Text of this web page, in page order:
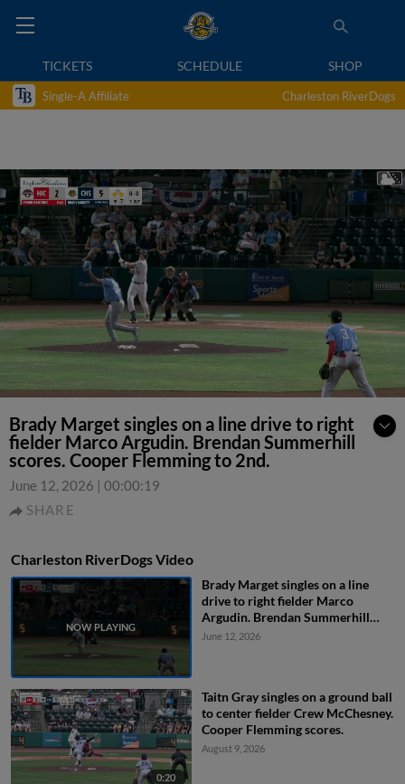
TICKETS SCHEDULE SHOP
Single-A Affiliate Charleston RiverDogs
Brady Marget singles on a line drive to right
fielder Marco Argudin. Brendan Summerhill
scores. Cooper Flemming to 2nd.
June 12, 2026 | 00:00:19
SHARE
Charleston RiverDogs Video
Brady Marget singles on a line
drive to right fielder Marco
Argudin. Brendan Summerhill
scores. Cooper Flemming to 2nd.
June 12, 2026
0:20
Taitn Gray singles on a ground ball
to center fielder Crew McChesney.
Cooper Flemming scores.
August 9, 2026